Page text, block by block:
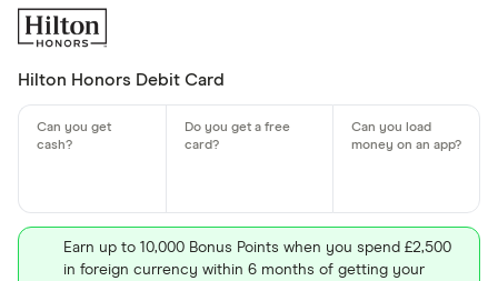
Hilton Honors Debit Card
Earn up to 10,000 Bonus Points when you spend £2,500
in foreign currency within 6 months of getting your